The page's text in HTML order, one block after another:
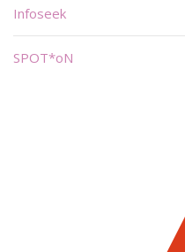
Infoseek
SPOT*oN